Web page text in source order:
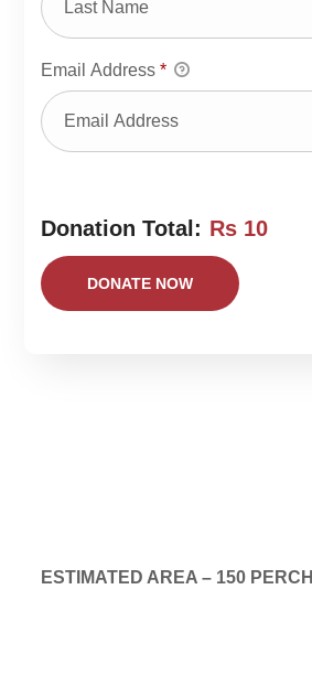
Email Address*
Donation Total: Rs 10
ESTIMATED AREA – 150 PERCH